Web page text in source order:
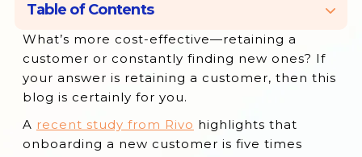
Table of Contents
What is Customer Retention?
Important SaaS Retention Metrics
Why is SaaS Customer Retention
Important?
11 Effective SaaS Customer Retention
What’s more cost-effective—retaining a
customer or constantly finding new ones? If
your answer is retaining a customer, then this
blog is certainly for you.
A recent study from Rivo highlights that
onboarding a new customer is five times